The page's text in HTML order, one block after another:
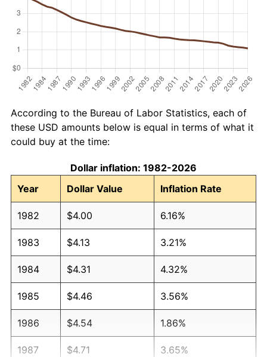
According to the Bureau of Labor Statistics, each of
these USD amounts below is equal in terms of what it
could buy at the time:
Dollar inflation: 1982-2026
Year
Dollar Value Inflation Rate
1982 $4.00 6.16%
1983 $4.13 3.21%
1984 $4.31 4.32%
1985 $4.46 3.56%
1986 $4.54 1.86%
1987 $4.71 3.65%